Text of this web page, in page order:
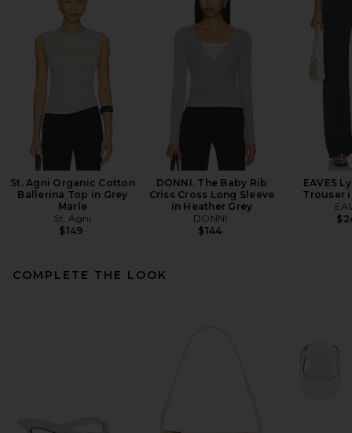
St. Agni Organic Cotton
Ballerina Top in Grey
Marle
St. Agni
$149
DONNI. The Baby Rib
Criss Cross Long Sleeve
in Heather Grey
DONNI.
$144
EAVES
Trouser
COMPLETE THE LOOK